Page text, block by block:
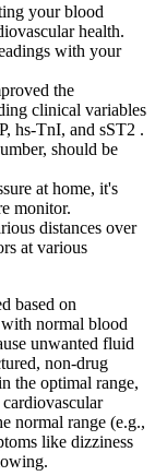
your blood
health.
with your
the
clinical variables
hs-TnI, and sST2 .
should be
at home, it's
monitor.
distances over
at various
based on
normal blood
unwanted fluid
non-drug
the optimal range,
normal range (e.g.,
like dizziness